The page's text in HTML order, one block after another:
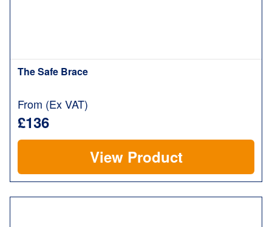
The Safe Brace
From (Ex VAT)
£136
View Product